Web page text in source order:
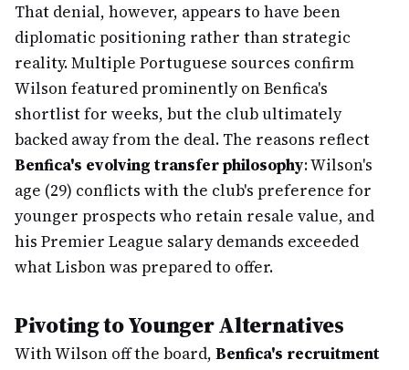
That denial, however, appears to have been
diplomatic positioning rather than strategic
reality. Multiple Portuguese sources confirm
Wilson featured prominently on Benfica's
shortlist for weeks, but the club ultimately
backed away from the deal. The reasons reflect
Benfica's evolving transfer philosophy: Wilson's
age (29) conflicts with the club's preference for
younger prospects who retain resale value, and
his Premier League salary demands exceeded
what Lisbon was prepared to offer.
Pivoting to Younger Alternatives
With Wilson off the board, Benfica's recruitment